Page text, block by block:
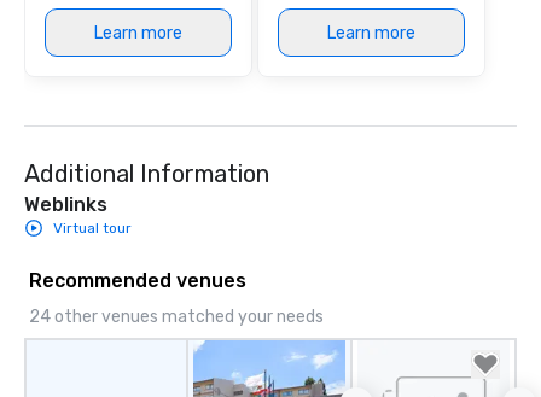
Learn more Learn more
Additional Information
Weblinks
Virtual tour
Recommended venues
24 other venues matched your needs